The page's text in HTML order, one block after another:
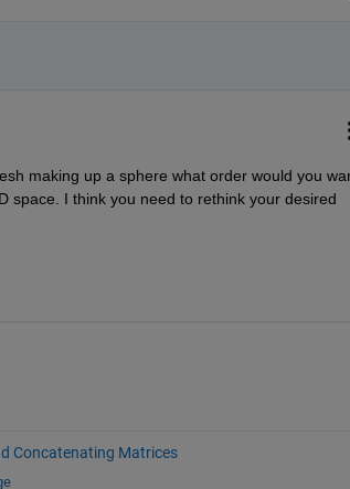
making up a sphere what order would you
space. I think you need to rethink your desired
Concatenating Matrices